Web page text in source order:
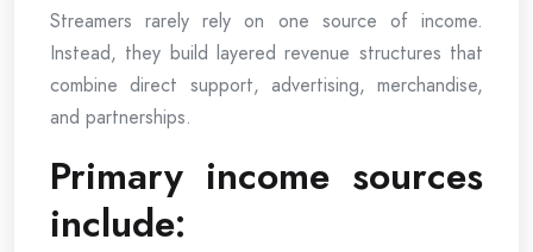
Streamers rarely rely on one source of income.
Instead, they build layered revenue structures that
combine direct support, advertising, merchandise,
and partnerships.
Primary income sources
include: